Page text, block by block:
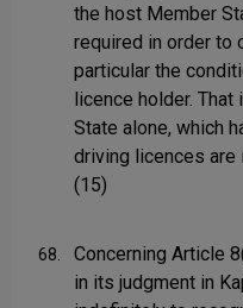
the host Member
required in order to
particular the
licence holder.
State alone, which
driving licences
(15)
68.
Concerning Article
in its judgment in